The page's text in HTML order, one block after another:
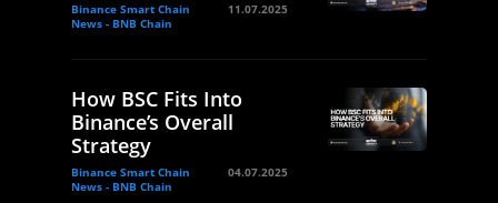
Binance Smart Chain
News - BNB Chain
11.07.2025
How BSC Fits Into
Binance’s Overall
Strategy
Binance Smart Chain
News - BNB Chain
04.07.2025